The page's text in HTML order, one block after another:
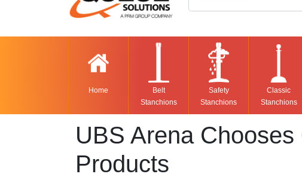
Home
Belt
Stanchions
Safety
Stanchions
Classic
Stanchions
UBS Arena
Products